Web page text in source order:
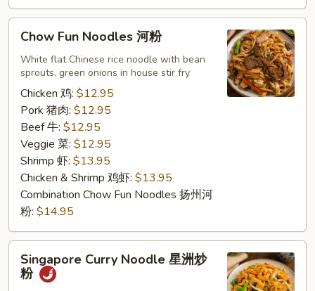
面
Chow
Fun
Noodles
Chow Fun Noodles 河粉
White flat Chinese rice noodle with bean
sprouts, green onions in house stir fry
Chicken 鸡: $12.95
Pork 猪肉: $12.95
Beef 牛: $12.95
Veggie 菜: $12.95
Shrimp 虾: $13.95
Chicken & Shrimp 鸡虾: $13.95
Combination Chow Fun Noodles 扬州河
粉: $14.95
Singapore
Curry
Noodle
Singapore Curry Noodle 星洲炒
粉